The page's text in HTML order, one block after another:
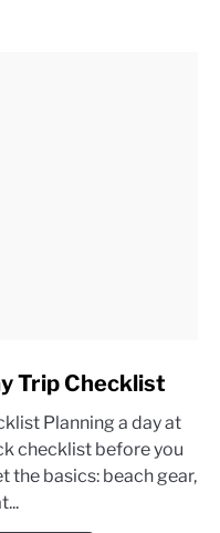
Trip Checklist
Planning a day at
checklist before you
the basics: beach gear,